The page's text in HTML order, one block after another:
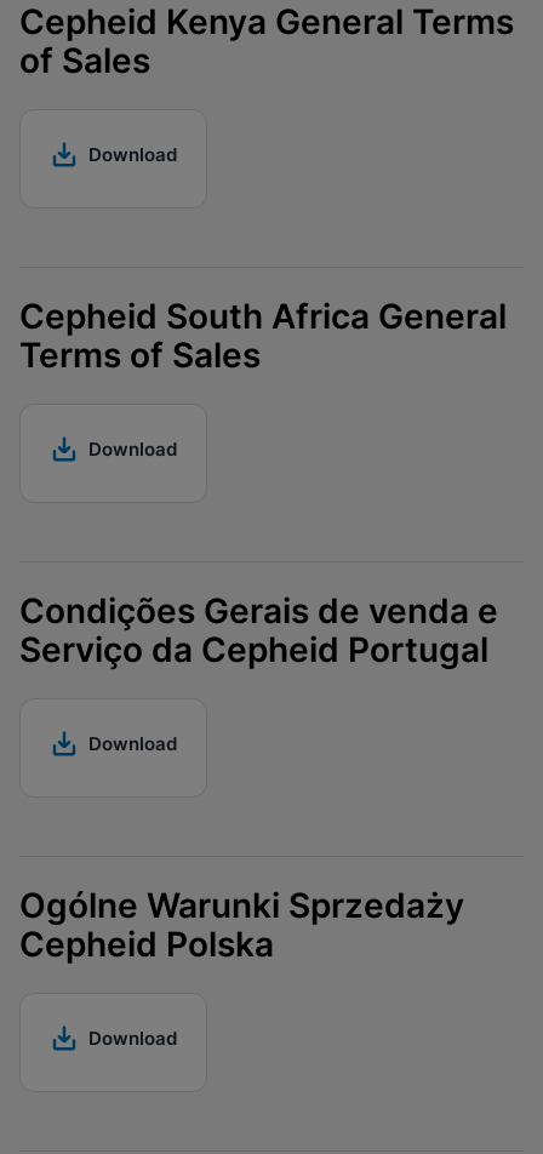
Cepheid Kenya General Terms
of Sales
Download
Cepheid South Africa General
Terms of Sales
Download
Condições Gerais de venda e
Serviço da Cepheid Portugal
Download
Ogólne Warunki Sprzedaży
Cepheid Polska
Download